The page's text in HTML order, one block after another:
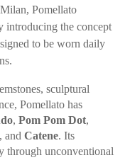
Pomellato
introducing the concept
to be worn daily
sculptural
Pomellato has
, Pom Pom Dot,
, and Catene. Its
through unconventional